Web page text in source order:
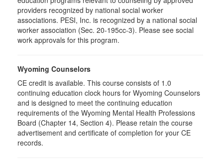
providers recognized by national social worker
associations. PESI, Inc. is recognized by a national social
worker association (Sec. 20-195cc-3). Please see social
work approvals for this program.
Wyoming Counselors
CE credit is available. This course consists of 1.0
continuing education clock hours for Wyoming Counselors
and is designed to meet the continuing education
requirements of the Wyoming Mental Health Professions
Board (Chapter 14, Section 4). Please retain the course
advertisement and certificate of completion for your CE
records.